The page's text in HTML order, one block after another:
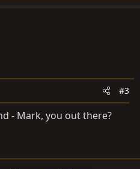
#3
- Mark, you out there?